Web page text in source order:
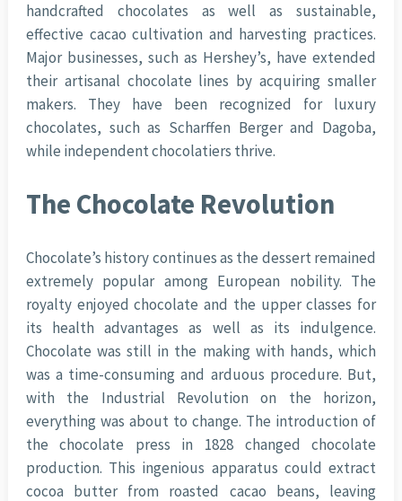
handcrafted chocolates as well as sustainable,
effective cacao cultivation and harvesting practices.
Major businesses, such as Hershey’s, have extended
their artisanal chocolate lines by acquiring smaller
makers. They have been recognized for luxury
chocolates, such as Scharffen Berger and Dagoba,
while independent chocolatiers thrive.
The Chocolate Revolution
Chocolate’s history continues as the dessert remained
extremely popular among European nobility. The
royalty enjoyed chocolate and the upper classes for
its health advantages as well as its indulgence.
Chocolate was still in the making with hands, which
was a time-consuming and arduous procedure. But,
with the Industrial Revolution on the horizon,
everything was about to change. The introduction of
the chocolate press in 1828 changed chocolate
production. This ingenious apparatus could extract
cocoa butter from roasted cacao beans, leaving